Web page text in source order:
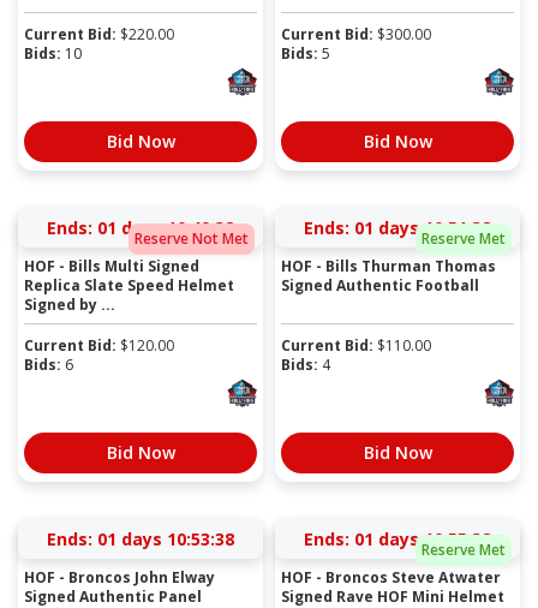
Current Bid: $220.00
Bids: 10
Bid Now
Current Bid: $300.00
Bids: 5
Bid Now
Reserve Not Met
Ends: 01 days 10:49:38
HOF - Bills Multi Signed
Replica Slate Speed Helmet
Signed by ...
Current Bid: $120.00
Bids: 6
Bid Now
Reserve Met
Ends: 01 days 10:51:38
HOF - Bills Thurman Thomas
Signed Authentic Football
Current Bid: $110.00
Bids: 4
Bid Now
Ends: 01 days 10:53:38
HOF - Broncos John Elway
Signed Authentic Panel
Reserve Met
Ends: 01 days 10:55:38
HOF - Broncos Steve Atwater
Signed Rave HOF Mini Helmet